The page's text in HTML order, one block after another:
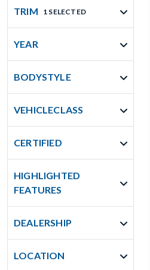
TRIM 1 SELECTED
YEAR
BODYSTYLE
VEHICLECLASS
CERTIFIED
HIGHLIGHTED
FEATURES
DEALERSHIP
LOCATION